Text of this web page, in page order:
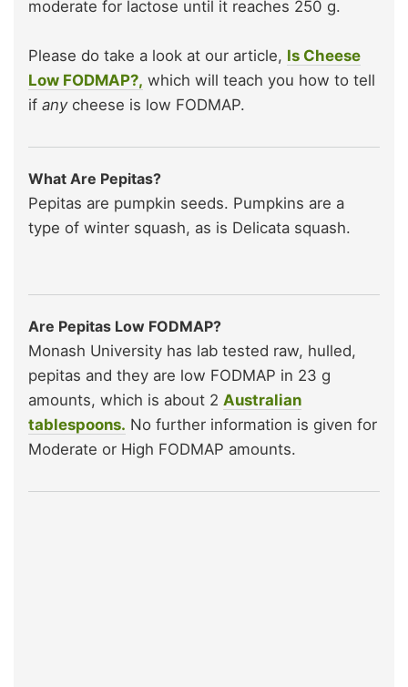
moderate for lactose until it reaches 250 g.
Please do take a look at our article, Is Cheese
Low FODMAP?, which will teach you how to tell
if anycheese is low FODMAP.
What Are Pepitas?
Pepitas are pumpkin seeds. Pumpkins are a
type of winter squash, as is Delicata squash.
Are Pepitas Low FODMAP?
Monash University has lab tested raw, hulled,
pepitas and they are low FODMAP in 23 g
amounts, which is about 2 Australian
tablespoons. No further information is given for
Moderate or High FODMAP amounts.